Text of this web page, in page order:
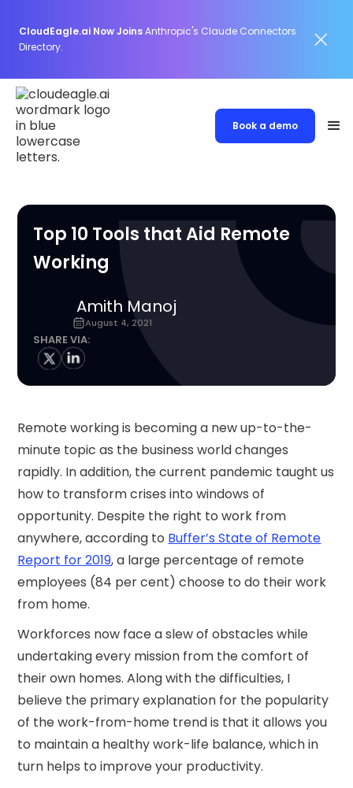
CloudEagle.ai Now JoinsAnthropic's Claude Connectors
Directory.
Book a demo
Top 10 Tools that Aid Remote
Working
Amith Manoj
August 4, 2021
SHARE VIA:
Remote working is becoming a new up-to-the-
minute topic as the business world changes
rapidly. In addition, the current pandemic taught us
how to transform crises into windows of
opportunity. Despite the right to work from
anywhere, according to Buffer’s State of Remote
Report for 2019, a large percentage of remote
employees (84 per cent) choose to do their work
from home.
Workforces now face a slew of obstacles while
undertaking every mission from the comfort of
their own homes. Along with the difficulties, I
believe the primary explanation for the popularity
of the work-from-home trend is that it allows you
to maintain a healthy work-life balance, which in
turn helps to improve your productivity.